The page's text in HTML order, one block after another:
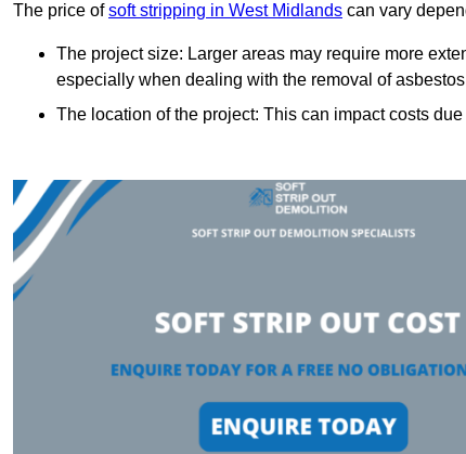
The price ofsoft stripping in West Midlands can vary
The project size: Larger areas may require more
especially when dealing with the removal of
The location of the project: This can impact costs